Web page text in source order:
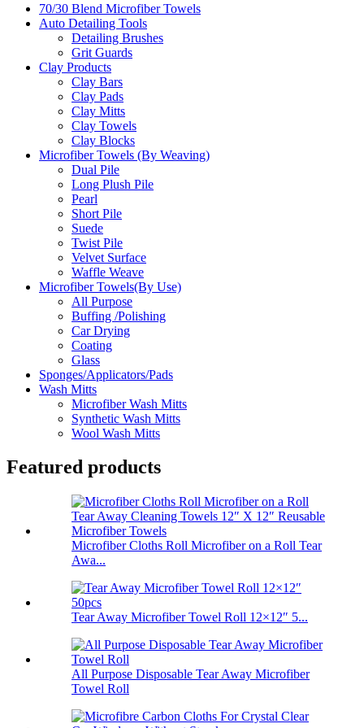
70/30 Blend Microfiber Towels
Auto Detailing Tools
Detailing Brushes
Grit Guards
Clay Products
Clay Bars
Clay Pads
Clay Mitts
Clay Towels
Clay Blocks
Microfiber Towels (By Weaving)
Dual Pile
Long Plush Pile
Pearl
Short Pile
Suede
Twist Pile
Velvet Surface
Waffle Weave
Microfiber Towels(By Use)
All Purpose
Buffing /Polishing
Car Drying
Coating
Glass
Sponges/Applicators/Pads
Wash Mitts
Microfiber Wash Mitts
Synthetic Wash Mitts
Wool Wash Mitts
Featured products
Microfiber Cloths Roll Microfiber on a Roll Tear
Awa...
Tear Away Microfiber Towel Roll 12×12″ 5...
All Purpose Disposable Tear Away Microfiber
Towel Roll